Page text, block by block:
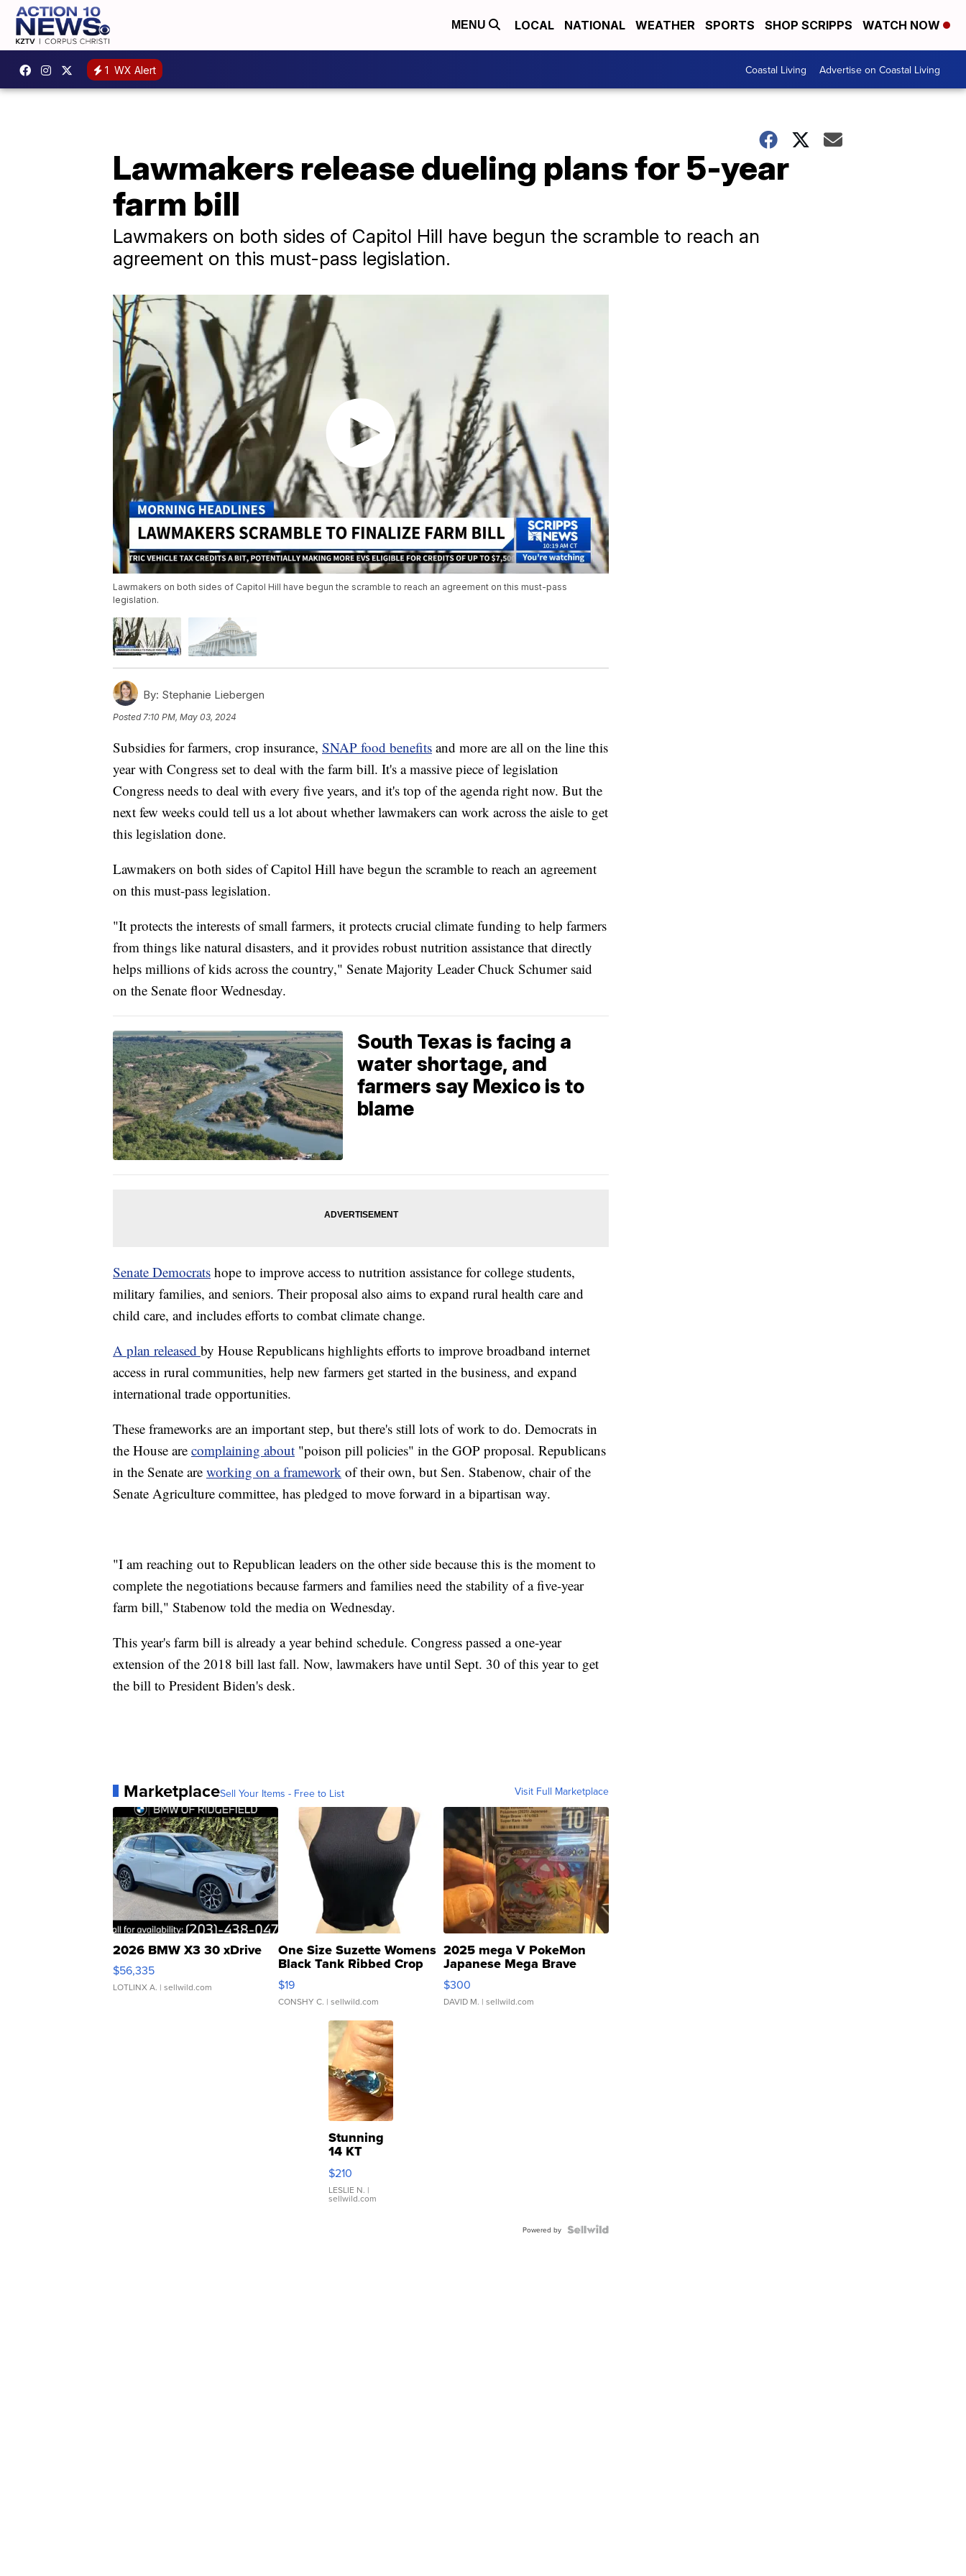
MENU LOCAL NATIONAL WEATHER SPORTS SHOP SCRIPPS WATCH NOW
1 WX Alert Coastal Living Advertise on Coastal Living
Lawmakers release dueling plans for 5-year
farm bill
Lawmakers on both sides of Capitol Hill have begun the scramble to reach an
agreement on this must-pass legislation.
Lawmakers on both sides of Capitol Hill have begun the scramble to reach an agreement on this must-pass
legislation.
By: Stephanie Liebergen
Posted 7:10 PM, May 03, 2024
Subsidies for farmers, crop insurance, SNAP food benefits and more are all on the line this
year with Congress set to deal with the farm bill. It's a massive piece of legislation
Congress needs to deal with every five years, and it's top of the agenda right now. But the
next few weeks could tell us a lot about whether lawmakers can work across the aisle to get
this legislation done.
Lawmakers on both sides of Capitol Hill have begun the scramble to reach an agreement
on this must-pass legislation.
"It protects the interests of small farmers, it protects crucial climate funding to help farmers
from things like natural disasters, and it provides robust nutrition assistance that directly
helps millions of kids across the country," Senate Majority Leader Chuck Schumer said
on the Senate floor Wednesday.
South Texas is facing a
water shortage, and
farmers say Mexico is to
blame
Senate Democrats hope to improve access to nutrition assistance for college students,
military families, and seniors. Their proposal also aims to expand rural health care and
child care, and includes efforts to combat climate change.
A plan released by House Republicans highlights efforts to improve broadband internet
access in rural communities, help new farmers get started in the business, and expand
international trade opportunities.
These frameworks are an important step, but there's still lots of work to do. Democrats in
the House are complaining about "poison pill policies" in the GOP proposal. Republicans
in the Senate are working on a framework of their own, but Sen. Stabenow, chair of the
Senate Agriculture committee, has pledged to move forward in a bipartisan way.
"I am reaching out to Republican leaders on the other side because this is the moment to
complete the negotiations because farmers and families need the stability of a five-year
farm bill," Stabenow told the media on Wednesday.
This year's farm bill is already a year behind schedule. Congress passed a one-year
extension of the 2018 bill last fall. Now, lawmakers have until Sept. 30 of this year to get
the bill to President Biden's desk.
MarketplaceSell Your Items - Free to List Visit Full Marketplace
2026 BMW X3 30 xDrive
$56,335
LOTLINX A. | sellwild.com
One Size Suzette Womens
Black Tank Ribbed Crop
Asymmetrical ...
$19
CONSHY C. | sellwild.com
2025 mega V PokeMon
Japanese Mega Brave
076/063 Super Rare H...
$300
DAVID M. | sellwild.com
Stunning
14 KT
Yellow
Gold Ring
with Pear
Shaped
$210
LESLIE N. |
sellwild.com
Powered by